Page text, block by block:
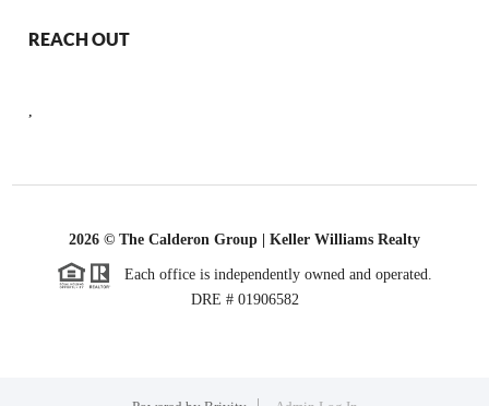
REACH OUT
,
2026 © The Calderon Group | Keller Williams Realty
Each office is independently owned and operated.
DRE # 01906582